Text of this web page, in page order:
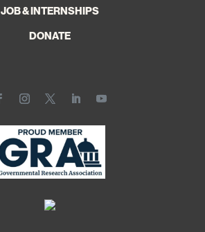
JOB & INTERNSHIPS
DONATE